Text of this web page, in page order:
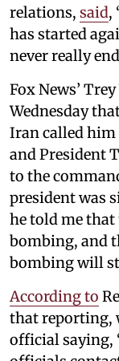
relations, said,
has started
never really
Fox News’
Wednesday
Iran called
and President
to the
president was
he told me
bombing, and
bombing will
According to
that reporting,
official saying,